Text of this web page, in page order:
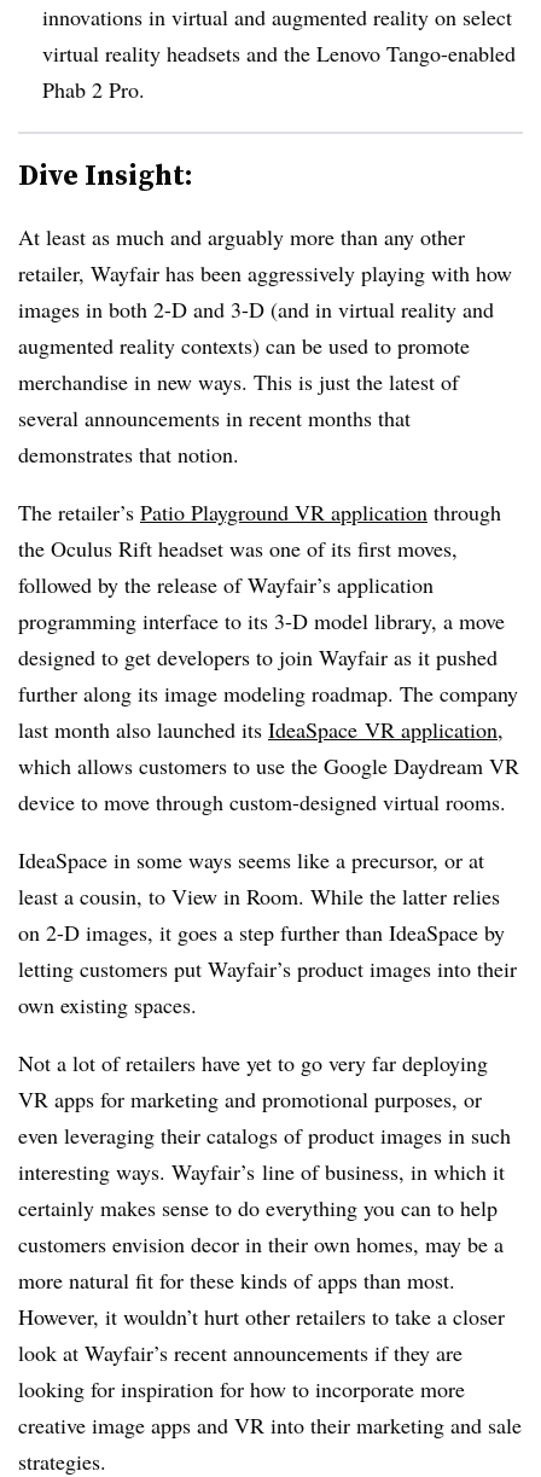
innovations in virtual and augmented reality on select
virtual reality headsets and the Lenovo Tango-enabled
Phab 2 Pro.
Dive Insight:
At least as much and arguably more than any other
retailer, Wayfair has been aggressively playing with how
images in both 2-D and 3-D (and in virtual reality and
augmented reality contexts) can be used to promote
merchandise in new ways. This is just the latest of
several announcements in recent months that
demonstrates that notion.
The retailer’s Patio Playground VR application through
the Oculus Rift headset was one of its first moves,
followed by the release of Wayfair’s application
programming interface to its 3-D model library, a move
designed to get developers to join Wayfair as it pushed
further along its image modeling roadmap. The company
last month also launched its IdeaSpace VR application,
which allows customers to use the Google Daydream VR
device to move through custom-designed virtual rooms.
IdeaSpace in some ways seems like a precursor, or at
least a cousin, to View in Room. While the latter relies
on 2-D images, it goes a step further than IdeaSpace by
letting customers put Wayfair’s product images into their
own existing spaces.
Not a lot of retailers have yet to go very far deploying
VR apps for marketing and promotional purposes, or
even leveraging their catalogs of product images in such
interesting ways. Wayfair’s line of business, in which it
certainly makes sense to do everything you can to help
customers envision decor in their own homes, may be a
more natural fit for these kinds of apps than most.
However, it wouldn’t hurt other retailers to take a closer
look at Wayfair’s recent announcements if they are
looking for inspiration for how to incorporate more
creative image apps and VR into their marketing and sale
strategies.